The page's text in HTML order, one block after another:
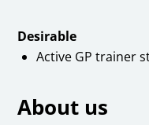
Desirable
Active GP trainer
About us